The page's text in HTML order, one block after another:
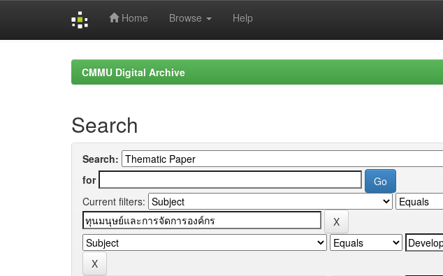
Home Browse Help
CMMU Digital Archive
Search
Search:
for
Current filters: